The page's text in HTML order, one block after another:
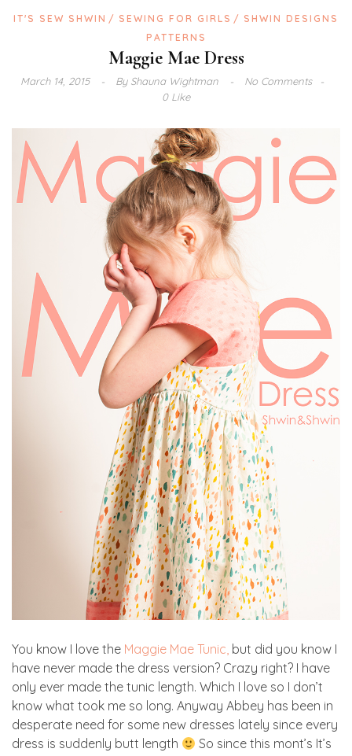
IT'S SEW SHWIN SEWING FOR GIRLS
SHWIN DESIGNS
PATTERNS
Maggie Mae Dress
March 14, 2015 ByShauna Wightman
No Comments
0 Like
You know I love the Maggie Mae Tunic, but did you know I
have never made the dress version? Crazy right? I have
only ever made the tunic length. Which I love so I don’t
know what took me so long. Anyway Abbey has been in
desperate need for some new dresses lately since every
dress is suddenly butt length
So since this mont’s It’s